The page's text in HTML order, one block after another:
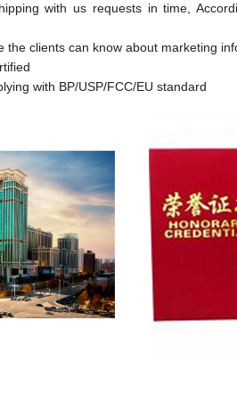
with us requests in time,
the clients can know about marketing
with BP/USP/FCC/EU standard